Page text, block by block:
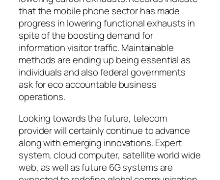
that the mobile phone sector has made
progress in lowering functional exhausts in
spite of the boosting demand for
information visitor traffic. Maintainable
methods are ending up being essential as
individuals and also federal governments
ask for eco accountable business
operations.
Looking towards the future, telecom
provider will certainly continue to advance
along with emerging innovations. Expert
system, cloud computer, satellite world wide
web, as well as future 6G systems are